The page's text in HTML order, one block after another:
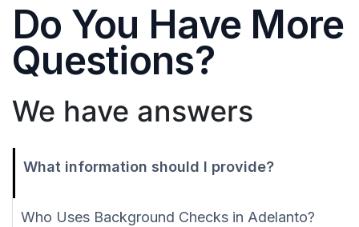
Do You Have More
Questions?
We have answers
What information should I provide?
Who Uses Background Checks in Adelanto?